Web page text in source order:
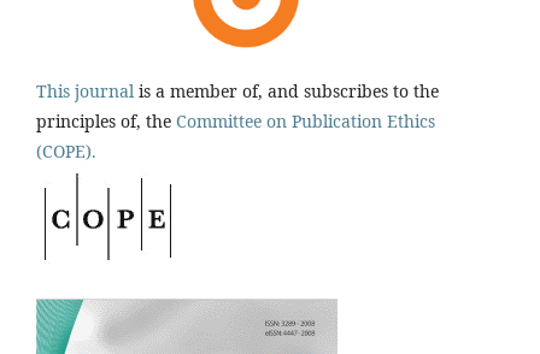
This journal is a member of, and subscribes to the
principles of, the Committee on Publication Ethics
(COPE).